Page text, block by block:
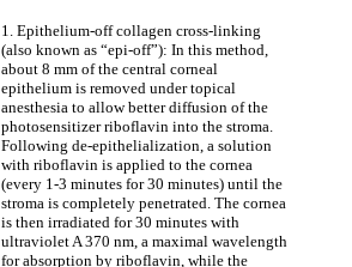
1. Epithelium-off collagen cross-linking
(also known as “epi-off”): In this method,
about 8 mm of the central corneal
epithelium is removed under topical
anesthesia to allow better diffusion of the
photosensitizer riboflavin into the stroma.
Following de-epithelialization, a solution
with riboflavin is applied to the cornea
(every 1-3 minutes for 30 minutes) until the
stroma is completely penetrated. The cornea
is then irradiated for 30 minutes with
ultraviolet A 370 nm, a maximal wavelength
for absorption by riboflavin, while the